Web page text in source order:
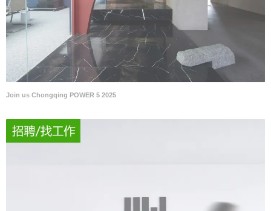
Join us Chongqing POWER 5 2025